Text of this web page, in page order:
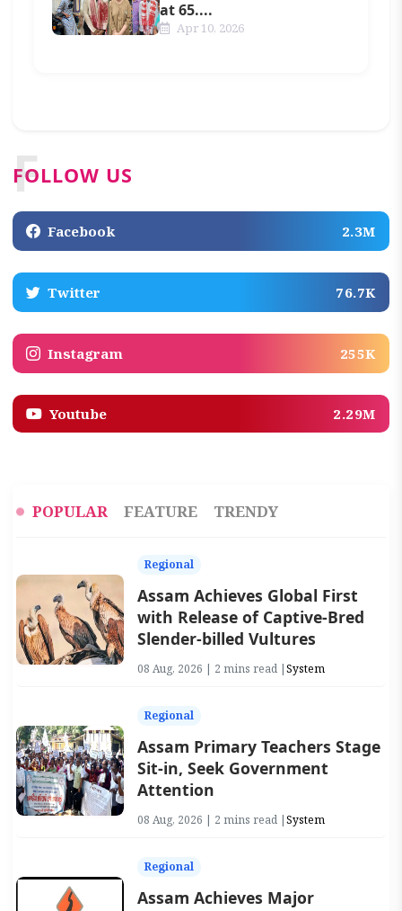
at 65....
Apr 10, 2026
FOLLOW US
F
Facebook 2.3M
Twitter 76.7K
Instagram 255K
Youtube 2.29M
POPULAR FEATURE TRENDY
Regional
Assam Achieves Global First
with Release of Captive-Bred
Slender-billed Vultures
08 Aug, 2026 | 2 mins read |System
Regional
Assam Primary Teachers Stage
Sit-in, Seek Government
Attention
08 Aug, 2026 | 2 mins read |System
Regional
Assam Achieves Major